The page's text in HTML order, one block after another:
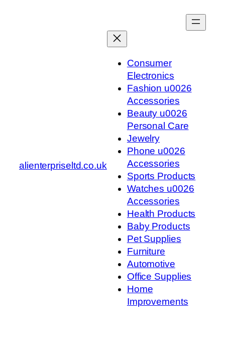
alienterpriseltd.co.uk
Consumer
Electronics
Fashion u0026
Accessories
Beauty u0026
Personal Care
Jewelry
Phone u0026
Accessories
Sports Products
Watches u0026
Accessories
Health Products
Baby Products
Pet Supplies
Furniture
Automotive
Office Supplies
Home
Improvements